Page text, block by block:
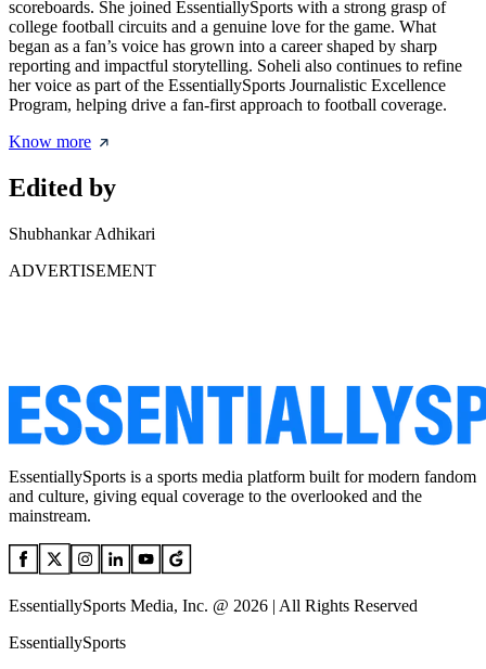
scoreboards. She joined EssentiallySports with a strong grasp of
college football circuits and a genuine love for the game. What
began as a fan’s voice has grown into a career shaped by sharp
reporting and impactful storytelling. Soheli also continues to refine
her voice as part of the EssentiallySports Journalistic Excellence
Program, helping drive a fan-first approach to football coverage.
Know more
Edited by
Shubhankar Adhikari
ADVERTISEMENT
EssentiallySports is a sports media platform built for modern fandom
and culture, giving equal coverage to the overlooked and the
mainstream.
EssentiallySports Media, Inc. @ 2026 | All Rights Reserved
EssentiallySports